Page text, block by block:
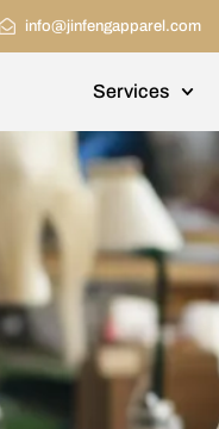
info@jinfengapparel.com
Services